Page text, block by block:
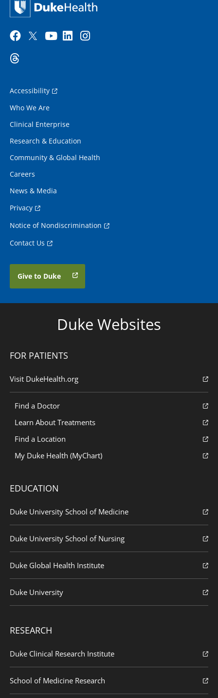
Accessibility
Who We Are
Clinical Enterprise
Research & Education
Community & Global Health
Careers
News & Media
Privacy
Notice of Nondiscrimination
Contact Us
Give to Duke
Duke Websites
FOR PATIENTS
Visit DukeHealth.org
Find a Doctor
Learn About Treatments
Find a Location
My Duke Health (MyChart)
EDUCATION
Duke University School of Medicine
Duke University School of Nursing
Duke Global Health Institute
Duke University
RESEARCH
Duke Clinical Research Institute
School of Medicine Research